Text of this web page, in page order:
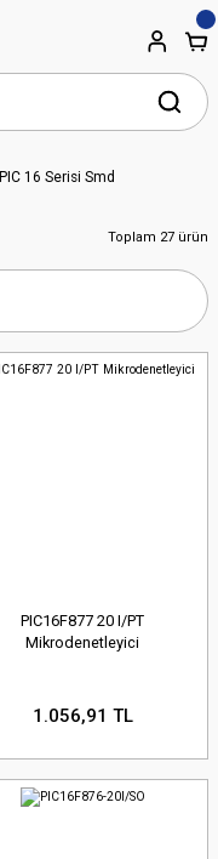
PIC 16 Serisi Smd
Toplam 27 ürün
PIC16F877 20 I/PT
Mikrodenetleyici
1.056,91 TL